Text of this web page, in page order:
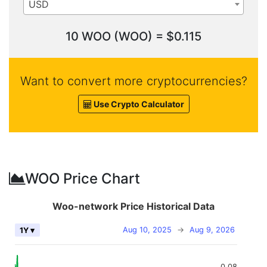
USD
10 WOO (WOO) = $0.115
Want to convert more cryptocurrencies?
Use Crypto Calculator
WOO Price Chart
Woo-network Price Historical Data
Aug 10, 2025 → Aug 9, 2026
1Y ▾